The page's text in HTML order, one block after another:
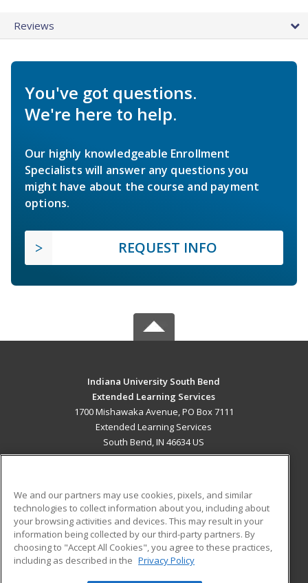
Reviews
You've got questions.
We're here to help.
Our highly knowledgeable Enrollment
Specialists will answer any questions you
might have about the course and payment
options.
REQUEST INFO
Indiana University South Bend
Extended Learning Services
1700 Mishawaka Avenue, PO Box 7111
Extended Learning Services
South Bend, IN 46634 US
ADDITIONAL RESOURCES
Military
Financial Assistance
Help
Student Blog
We and our partners may use cookies, pixels, and similar
technologies to collect information about you, including about
your browsing activities and devices. This may result in your
information being collected by our third-party partners. By
choosing to "Accept All Cookies", you agree to these practices,
including as described in the Privacy Policy